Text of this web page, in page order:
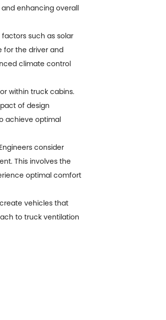
enhancing overall
such as solar
for the driver and
climate control
within truck cabins.
of design
achieve optimal
consider
This involves the
optimal comfort
vehicles that
to truck ventilation